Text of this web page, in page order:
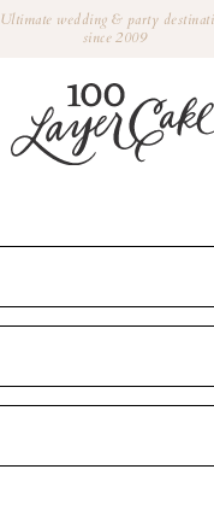
Ultimate wedding & party
since 2009